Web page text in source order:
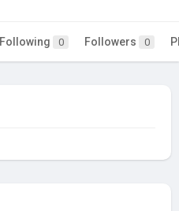
Following 0 Followers 0